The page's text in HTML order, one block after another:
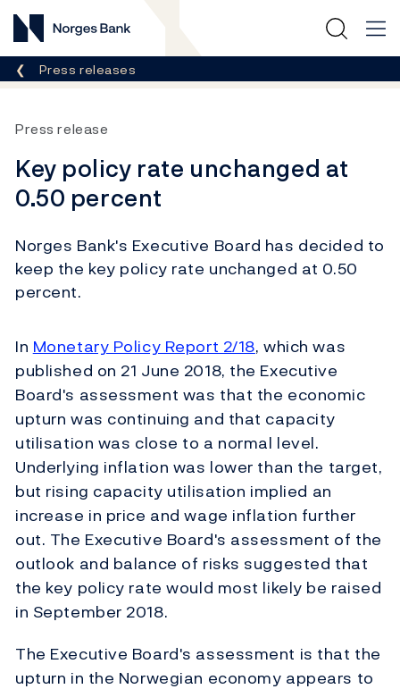
Norges Bank
Breadcrumb
Press releases
Press release
Key policy rate unchanged at
0.50 percent
Norges Bank's Executive Board has decided to
keep the key policy rate unchanged at 0.50
percent.
In Monetary Policy Report 2/18, which was
published on 21 June 2018, the Executive
Board's assessment was that the economic
upturn was continuing and that capacity
utilisation was close to a normal level.
Underlying inflation was lower than the target,
but rising capacity utilisation implied an
increase in price and wage inflation further
out. The Executive Board's assessment of the
outlook and balance of risks suggested that
the key policy rate would most likely be raised
in September 2018.
The Executive Board's assessment is that the
upturn in the Norwegian economy appears to